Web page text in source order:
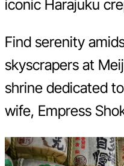
iconic Harajuku
Find serenity
skyscrapers at
shrine dedicated
wife, Empress